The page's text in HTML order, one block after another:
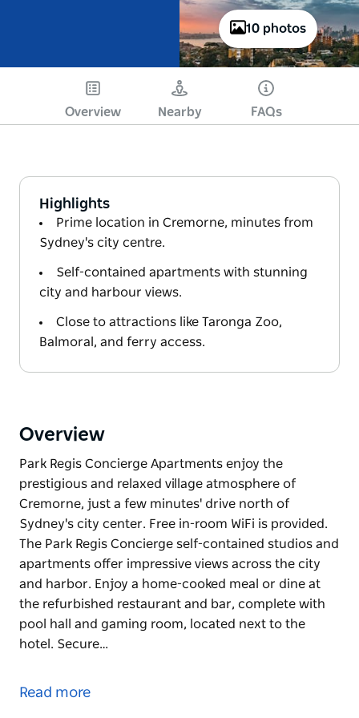
10 photos
Overview Nearby FAQs
Highlights
Prime location in Cremorne, minutes from
Sydney's city centre.
Self-contained apartments with stunning
city and harbour views.
Close to attractions like Taronga Zoo,
Balmoral, and ferry access.
Overview
Park Regis Concierge Apartments enjoy the
prestigious and relaxed village atmosphere of
Cremorne, just a few minutes' drive north of
Sydney's city center. Free in-room WiFi is provided.
The Park Regis Concierge self-contained studios and
apartments offer impressive views across the city
and harbor. Enjoy a home-cooked meal or dine at
the refurbished restaurant and bar, complete with
pool hall and gaming room, located next to the
hotel. Secure…
prestigious and relaxed village atmosphere of
Read more